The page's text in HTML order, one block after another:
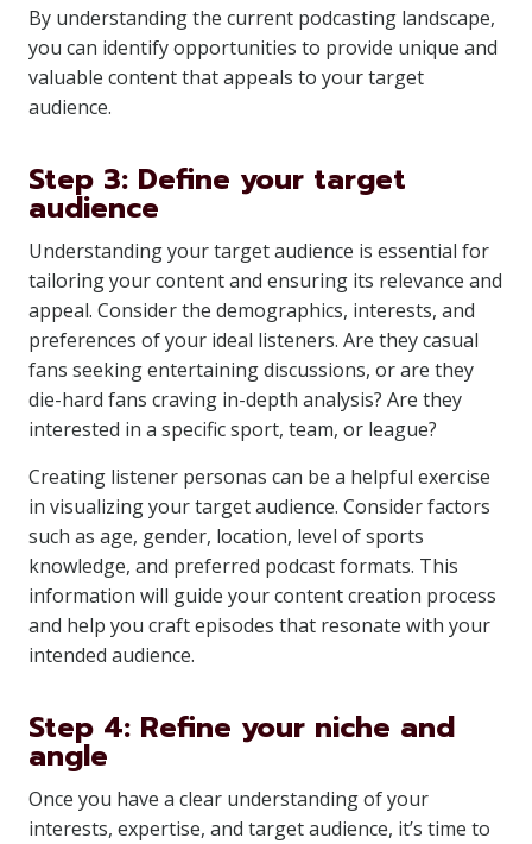
By understanding the current podcasting landscape,
you can identify opportunities to provide unique and
valuable content that appeals to your target
audience.
Step 3: Define your target
audience
Understanding your target audience is essential for
tailoring your content and ensuring its relevance and
appeal. Consider the demographics, interests, and
preferences of your ideal listeners. Are they casual
fans seeking entertaining discussions, or are they
die-hard fans craving in-depth analysis? Are they
interested in a specific sport, team, or league?
Creating listener personas can be a helpful exercise
in visualizing your target audience. Consider factors
such as age, gender, location, level of sports
knowledge, and preferred podcast formats. This
information will guide your content creation process
and help you craft episodes that resonate with your
intended audience.
Step 4: Refine your niche and
angle
Once you have a clear understanding of your
interests, expertise, and target audience, it’s time to